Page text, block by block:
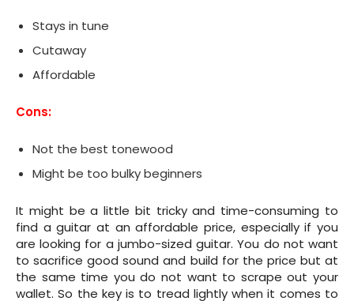
Stays in tune
Cutaway
Affordable
Cons:
Not the best tonewood
Might be too bulky beginners
It might be a little bit tricky and time-consuming to
find a guitar at an affordable price, especially if you
are looking for a jumbo-sized guitar. You do not want
to sacrifice good sound and build for the price but at
the same time you do not want to scrape out your
wallet. So the key is to tread lightly when it comes to